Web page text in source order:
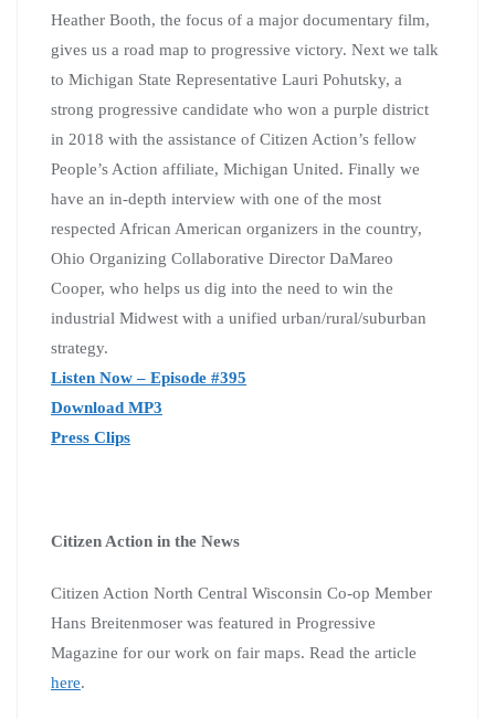
Heather Booth, the focus of a major documentary film,
gives us a road map to progressive victory. Next we talk
to Michigan State Representative Lauri Pohutsky, a
strong progressive candidate who won a purple district
in 2018 with the assistance of Citizen Action’s fellow
People’s Action affiliate, Michigan United. Finally we
have an in-depth interview with one of the most
respected African American organizers in the country,
Ohio Organizing Collaborative Director DaMareo
Cooper, who helps us dig into the need to win the
industrial Midwest with a unified urban/rural/suburban
strategy.
Listen Now – Episode #395
Download MP3
Press Clips
Citizen Action in the News
Citizen Action North Central Wisconsin Co-op Member
Hans Breitenmoser was featured in Progressive
Magazine for our work on fair maps. Read the article
here.